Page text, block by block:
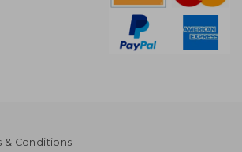
& Conditions